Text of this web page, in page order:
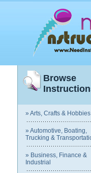
Browse
» Arts, Crafts & Hobbies
» Automotive, Boating,
Trucking &
» Business, Finance &
Industrial